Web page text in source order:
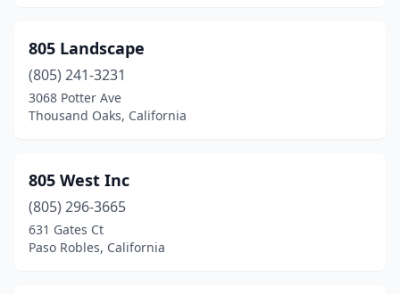
Carmel Valley(6)
Carmel-By-The-Sea
Carson(7)
Caruthers(1)
805 Landscape
(805) 241-3231
3068 Potter Ave
Thousand Oaks, California
805 West Inc
(805) 296-3665
631 Gates Ct
Paso Robles, California